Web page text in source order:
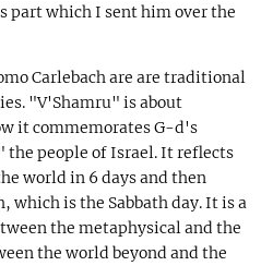
part which I sent him over the
Carlebach are are traditional
"V'Shamru" is about
it commemorates G-d's
people of Israel. It reflects
world in 6 days and then
which is the Sabbath day. It is a
the metaphysical and the
the world beyond and the